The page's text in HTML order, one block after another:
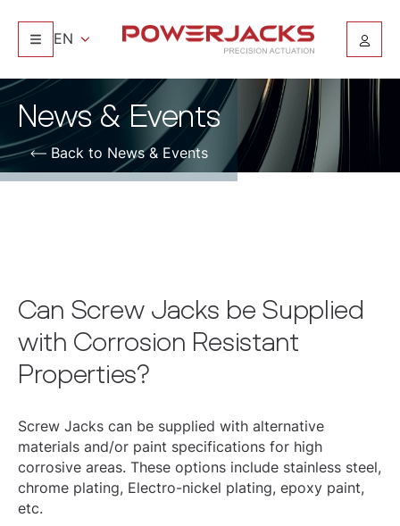
EN
News & Events
Back to News & Events
Can Screw Jacks be Supplied
with Corrosion Resistant
Properties?
Screw Jacks can be supplied with alternative
materials and/or paint specifications for high
corrosive areas. These options include stainless steel,
chrome plating, Electro-nickel plating, epoxy paint,
etc.